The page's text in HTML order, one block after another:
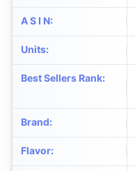
A S I N:
Units:
Best Sellers Rank:
Brand:
Flavor: